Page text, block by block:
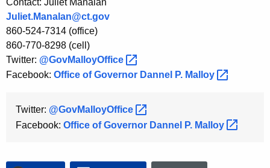
Contact: Juliet Manalan
Juliet.Manalan@ct.gov
860-524-7314 (office)
860-770-8298 (cell)
Twitter: @GovMalloyOffice
Facebook: Office of Governor Dannel P. Malloy
Twitter: @GovMalloyOffice
Facebook: Office of Governor Dannel P. Malloy